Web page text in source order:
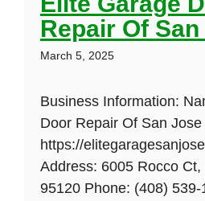
Repair Of
March 5, 2025
Business Information:
Door Repair Of San
https://
Address: 6005 Rocco
95120 Phone: (408)